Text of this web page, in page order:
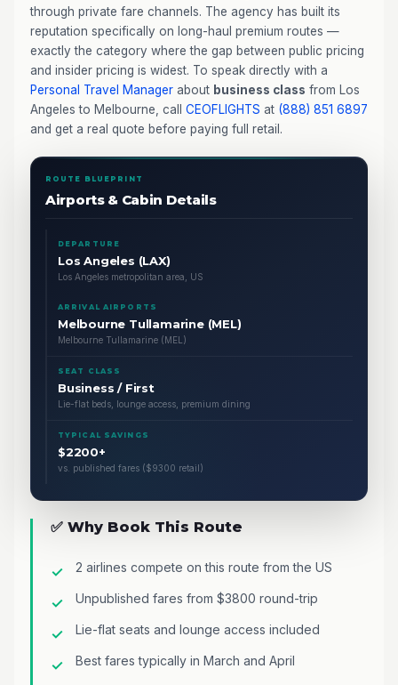
through private fare channels. The agency has built its
reputation specifically on long-haul premium routes —
exactly the category where the gap between public pricing
and insider pricing is widest. To speak directly with a
Personal Travel Manager about business class from Los
Angeles to Melbourne, call CEOFLIGHTS at (888) 851 6897
and get a real quote before paying full retail.
ROUTE BLUEPRINT
Airports & Cabin Details
DEPARTURE
Los Angeles (LAX)
Los Angeles metropolitan area, US
ARRIVAL AIRPORTS
Melbourne Tullamarine (MEL)
Melbourne Tullamarine (MEL)
SEAT CLASS
Business / First
Lie-flat beds, lounge access, premium dining
TYPICAL SAVINGS
$2200+
vs. published fares ($9300 retail)
✅ Why Book This Route
2 airlines compete on this route from the US
Unpublished fares from $3800 round-trip
Lie-flat seats and lounge access included
Best fares typically in March and April